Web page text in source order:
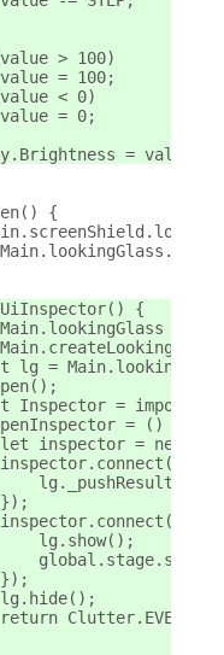
> 100)
= 100;
< 0)
= 0;
= value;
{
{
===
lg =
Inspector =
= () => {
inspector = new
lg.show();